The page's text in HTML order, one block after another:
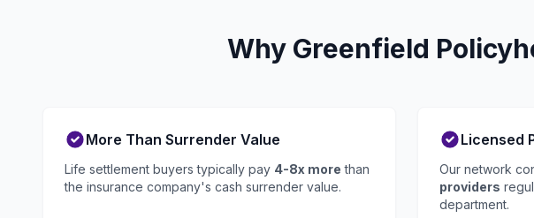
Why Greenfield
More Than Surrender Value
Life settlement buyers typically pay 4-8x more than
the insurance company's cash surrender value.
Licensed
Our network
providers
department.